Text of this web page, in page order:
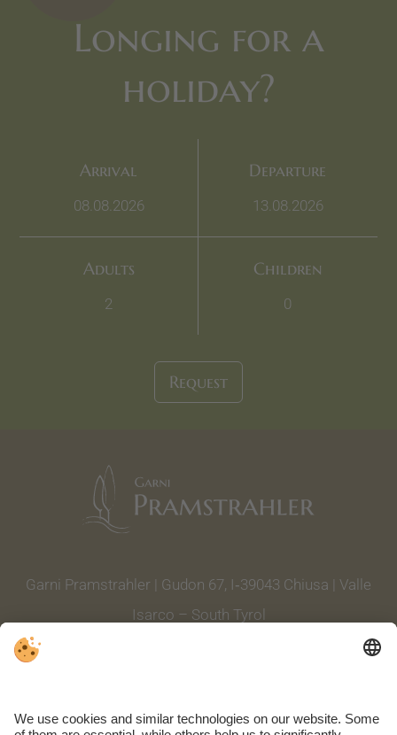
Longing for a
holiday?
Arrival Departure
Adults Children
Request
Garni Pramstrahler | Gudon 67, I‑39043 Chiusa | Valle
Isarco – South Tyrol
Tel. +39 0472 844 004 info@garnipramstrahler.it